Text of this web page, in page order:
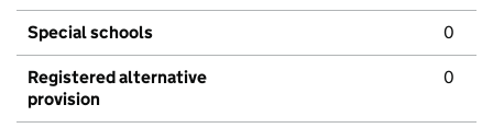
Special schools 0
Registered alternative
provision
0